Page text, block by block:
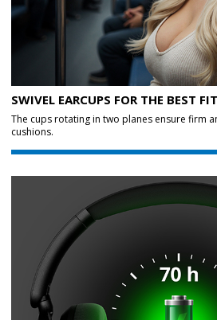
SWIVEL EARCUPS FOR THE BEST FIT
The cups rotating in two planes ensure firm
cushions.